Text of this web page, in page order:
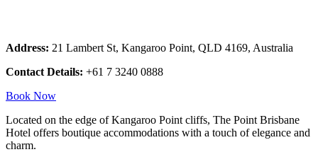
Address: 21 Lambert St, Kangaroo Point, QLD 4169, Australia
Contact Details: +61 7 3240 0888
Book Now
Located on the edge of Kangaroo Point cliffs, The Point Brisbane
Hotel offers boutique accommodations with a touch of elegance and
charm.